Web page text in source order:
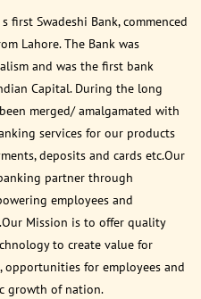
first Swadeshi Bank, commenced
Lahore. The Bank was
and was the first bank
Capital. During the long
merged/ amalgamated with
services for our products
deposits and cards etc.Our
partner through
employees and
Mission is to offer quality
to create value for
opportunities for employees and
growth of nation.